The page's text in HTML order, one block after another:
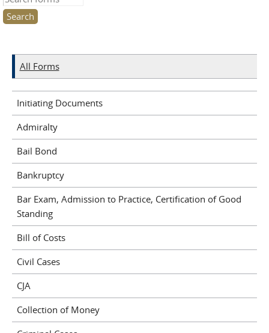
All Forms
Initiating Documents
Admiralty
Bail Bond
Bankruptcy
Bar Exam, Admission to Practice, Certification of Good
Standing
Bill of Costs
Civil Cases
CJA
Collection of Money